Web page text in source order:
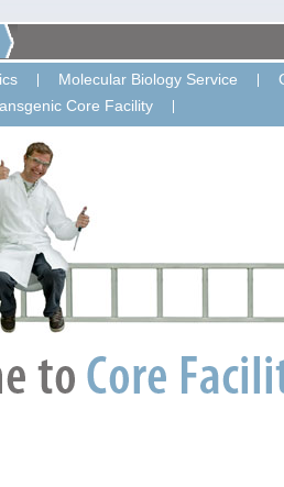
Molecular Biology Service
Core Facility